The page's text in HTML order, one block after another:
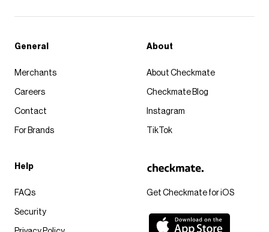
Get Checkmate for iOS
General
Merchants
Careers
Contact
For Brands
About
About Checkmate
Checkmate Blog
Instagram
TikTok
Help
FAQs
Security